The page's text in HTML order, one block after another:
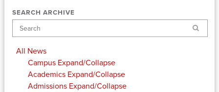
SEARCH ARCHIVE
Search
All News
Campus Expand/Collapse
Academics Expand/Collapse
Admissions Expand/Collapse